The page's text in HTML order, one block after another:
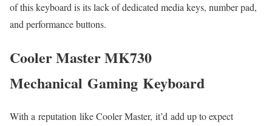
of this keyboard is its lack of dedicated media keys, number pad,
and performance buttons.
Cooler Master MK730
Mechanical Gaming Keyboard
With a reputation like Cooler Master, it’d add up to expect